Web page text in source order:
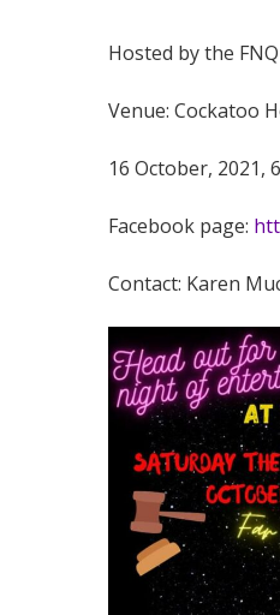
Hosted by the
Venue: Cockatoo
16 October, 2021,
Facebook page:
Contact: Karen